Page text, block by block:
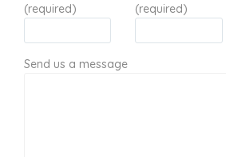
(required)
(required)
Send us a message